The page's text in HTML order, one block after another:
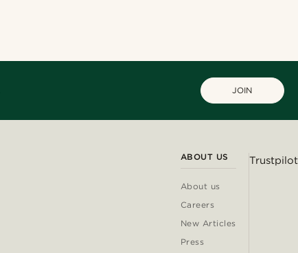
JOIN
ABOUT US
About us
Careers
New Articles
Press
Trustpilot